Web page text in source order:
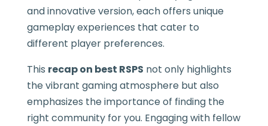
and innovative version, each offers unique
gameplay experiences that cater to
different player preferences.
This recap on best RSPS not only highlights
the vibrant gaming atmosphere but also
emphasizes the importance of finding the
right community for you. Engaging with fellow